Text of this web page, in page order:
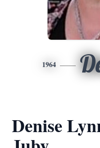
1964
Denise